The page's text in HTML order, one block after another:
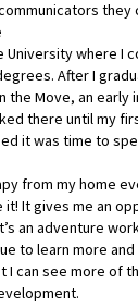
they
University where I
After I
the Move, an early
there until my
it was time to
from my home
It gives me an
an adventure
to learn more
I can see more of